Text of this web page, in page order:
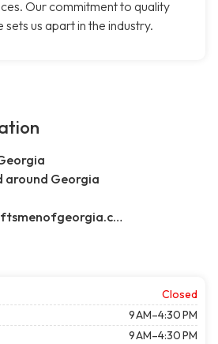
Our commitment to quality
us apart in the industry.
around Georgia
https://www.aircraftsmenofgeorgia.com/
Closed
9 AM–4:30 PM
9 AM–4:30 PM